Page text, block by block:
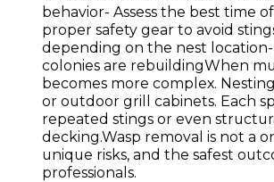
behavior- Assess the best time
proper safety gear to avoid
depending on the nest
colonies are rebuildingWhen
becomes more complex.
or outdoor grill cabinets. Each
repeated stings or even
decking.Wasp removal is not a
unique risks, and the safest
professionals.